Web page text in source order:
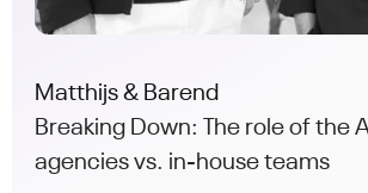
Matthijs & Barend
Breaking Down: The role of the
agencies vs. in-house teams